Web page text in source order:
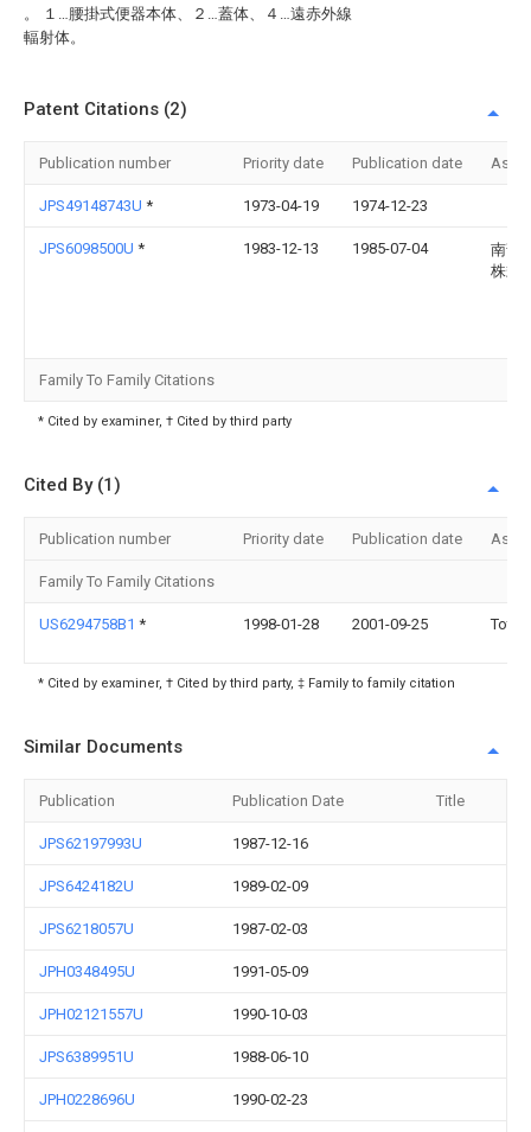
。 １…腰掛式便器本体、２…蓋体、４…遠赤外線
輻射体。
Patent Citations (2)
Publication number Priority date Publication date
JPS49148743U * 1973-04-19 1974-12-23
JPS6098500U * 1983-12-13 1985-07-04
南部
株式
Family To Family Citations
* Cited by examiner, † Cited by third party
Cited By (1)
Publication number Priority date Publication date
Family To Family Citations
US6294758B1 * 1998-01-28 2001-09-25 Toto
* Cited by examiner, † Cited by third party, ‡ Family to family citation
Similar Documents
Publication Publication Date Title
JPS62197993U 1987-12-16
JPS6424182U 1989-02-09
JPS6218057U 1987-02-03
JPH0348495U 1991-05-09
JPH02121557U 1990-10-03
JPS6389951U 1988-06-10
JPH0228696U 1990-02-23